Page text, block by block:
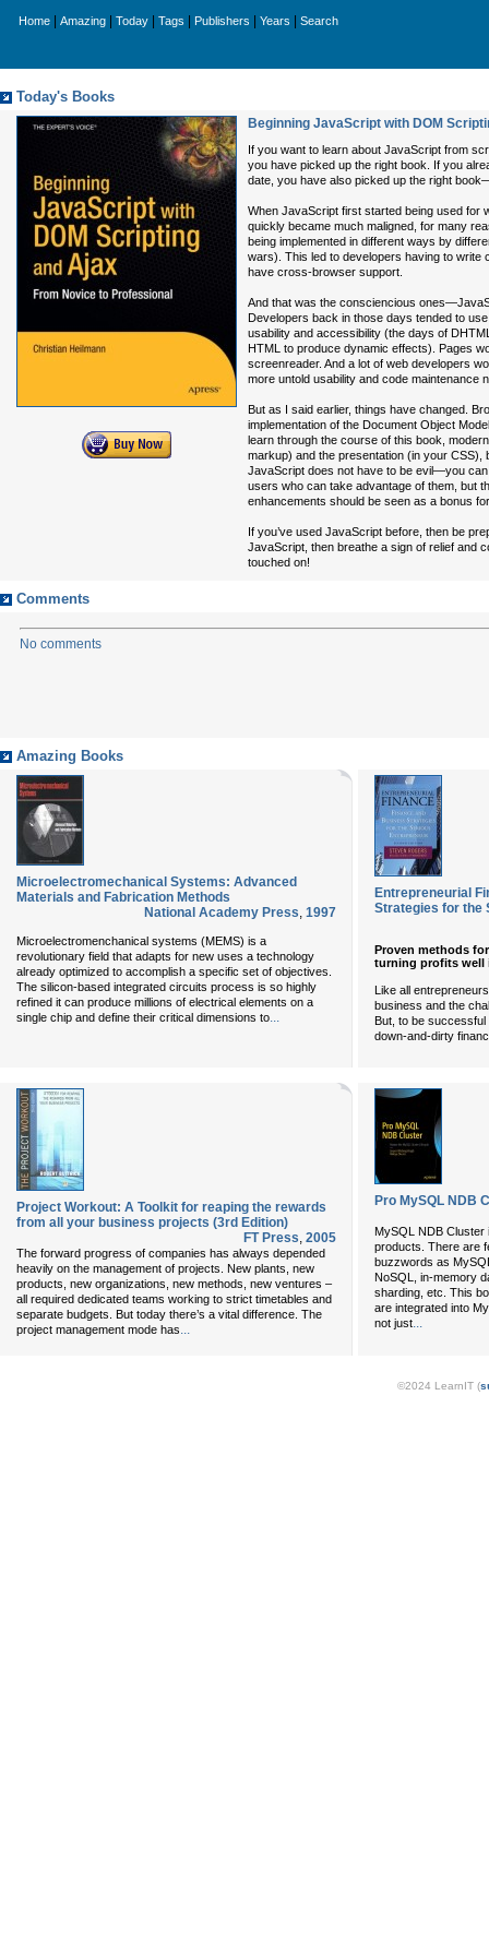
Home Amazing Today Tags Publishers Years Search
Today's Books
Beginning JavaScript with DOM
If you want to learn about JavaScript from
you have picked up the right book. If you
date, you have also picked up the right
When JavaScript first started being used for
quickly became much maligned, for many
being implemented in different ways by
wars). This led to developers having to write
have cross-browser support.
And that was the consciencious
Developers back in those days tended to
usability and accessibility (the days of
HTML to produce dynamic effects). Pages
screenreader. And a lot of web developers
more untold usability and code maintenance
But as I said earlier, things have changed.
implementation of the Document Object
learn through the course of this book,
markup) and the presentation (in your
JavaScript does not have to be evil—you
users who can take advantage of them, but
enhancements should be seen as a bonus
If you’ve used JavaScript before, then be
JavaScript, then breathe a sign of relief and
touched on!
Comments
No comments
Amazing Books
Microelectromechanical Systems: Advanced
Materials and Fabrication Methods
National Academy Press, 1997
Microelectromenchanical systems (MEMS) is a
revolutionary field that adapts for new uses a technology
already optimized to accomplish a specific set of objectives.
The silicon-based integrated circuits process is so highly
refined it can produce millions of electrical elements on a
single chip and define their critical dimensions to...
Entrepreneurial
Strategies for the
Proven methods
turning profits well
Like all
business and the
But, to be successful
down-and-dirty
Project Workout: A Toolkit for reaping the rewards
from all your business projects (3rd Edition)
FT Press, 2005
The forward progress of companies has always depended
heavily on the management of projects. New plants, new
products, new organizations, new methods, new ventures –
all required dedicated teams working to strict timetables and
separate budgets. But today there’s a vital difference. The
project management mode has...
Pro MySQL NDB
MySQL NDB Cluster
products. There are
buzzwords as
NoSQL, in-memory
sharding, etc. This
are integrated into
not just...
©2024 LearnIT (